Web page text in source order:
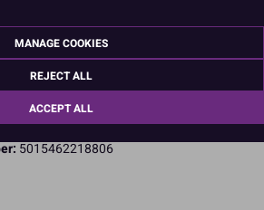
5015462218806
MANAGE COOKIES
REJECT ALL
ACCEPT ALL